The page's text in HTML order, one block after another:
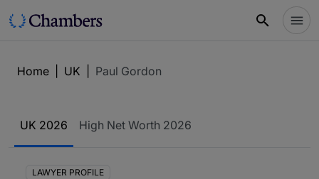
Home UK Paul Gordon
UK 2026 High Net Worth 2026
LAWYER PROFILE